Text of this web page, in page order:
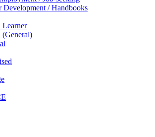
Development / Handbooks
Learner
(General)